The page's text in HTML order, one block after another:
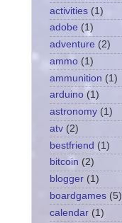
activities (1)
adobe (1)
adventure (2)
ammo (1)
ammunition (1)
arduino (1)
astronomy (1)
atv (2)
bestfriend (1)
bitcoin (2)
blogger (1)
boardgames (5)
calendar (1)